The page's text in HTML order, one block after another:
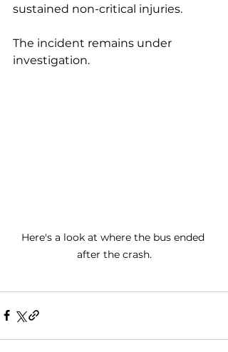
sustained non-critical injuries.
The incident remains under
investigation.
Here's a look at where the bus ended
after the crash.